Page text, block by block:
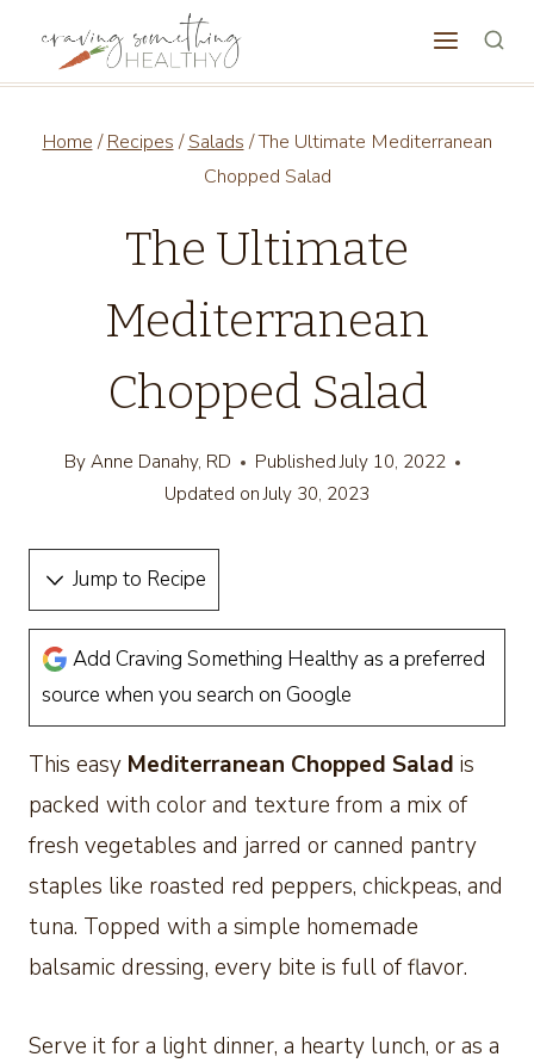
Home / Recipes / Salads /The Ultimate Mediterranean
Chopped Salad
The Ultimate
Mediterranean
Chopped Salad
By Anne Danahy, RD PublishedJuly 10, 2022
Updated on July 30, 2023
Jump to Recipe
Add Craving Something Healthy as a preferred
source when you search on Google
This easy Mediterranean Chopped Salad is
packed with color and texture from a mix of
fresh vegetables and jarred or canned pantry
staples like roasted red peppers, chickpeas, and
tuna. Topped with a simple homemade
balsamic dressing, every bite is full of flavor.
Serve it for a light dinner, a hearty lunch, or as a